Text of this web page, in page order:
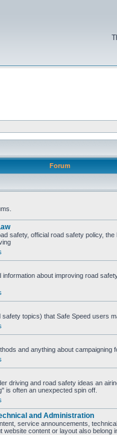
Forum
safety, official road safety policy,
about improving road
topics) that Safe Speed users
and anything about campaigning
driving and road safety ideas an
is often an unexpected spin off.
and Administration
service announcements,
content or layout also belong